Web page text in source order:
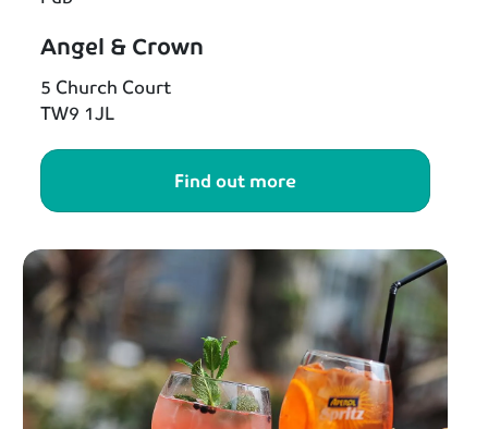
Angel & Crown
5 Church Court
TW9 1JL
Find out more